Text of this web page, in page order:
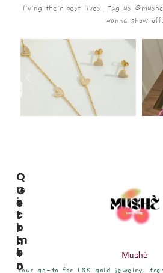
living their best lives. Tag us
wanna show off.
Mushè
Your go-to for 18K gold jewelry,
C
U
S
T
O
M
E
R
Q
U
I
C
K
L
I
N
G
E
T
I
N
T
O